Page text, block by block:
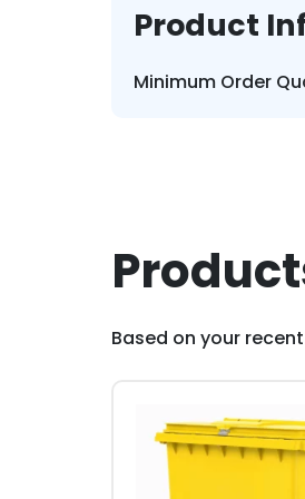
Product
Minimum Order
Based on your
This
product
has